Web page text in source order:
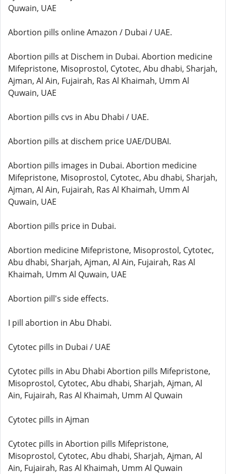
Quwain, UAE
Abortion pills online Amazon / Dubai / UAE.
Abortion pills at Dischem in Dubai. Abortion medicine
Mifepristone, Misoprostol, Cytotec, Abu dhabi, Sharjah,
Ajman, Al Ain, Fujairah, Ras Al Khaimah, Umm Al
Quwain, UAE
Abortion pills cvs in Abu Dhabi / UAE.
Abortion pills at dischem price UAE/DUBAI.
Abortion pills images in Dubai. Abortion medicine
Mifepristone, Misoprostol, Cytotec, Abu dhabi, Sharjah,
Ajman, Al Ain, Fujairah, Ras Al Khaimah, Umm Al
Quwain, UAE
Abortion pills price in Dubai.
Abortion medicine Mifepristone, Misoprostol, Cytotec,
Abu dhabi, Sharjah, Ajman, Al Ain, Fujairah, Ras Al
Khaimah, Umm Al Quwain, UAE
Abortion pill's side effects.
I pill abortion in Abu Dhabi.
Cytotec pills in Dubai / UAE
Cytotec pills in Abu Dhabi Abortion pills Mifepristone,
Misoprostol, Cytotec, Abu dhabi, Sharjah, Ajman, Al
Ain, Fujairah, Ras Al Khaimah, Umm Al Quwain
Cytotec pills in Ajman
Cytotec pills in Abortion pills Mifepristone,
Misoprostol, Cytotec, Abu dhabi, Sharjah, Ajman, Al
Ain, Fujairah, Ras Al Khaimah, Umm Al Quwain